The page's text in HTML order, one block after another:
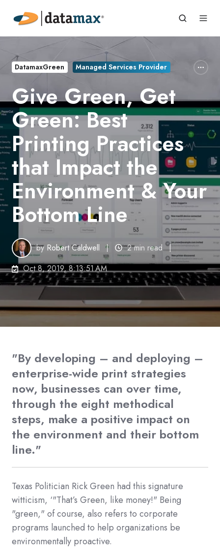
DatamaxGreen Managed Services Provider
Give Green, Get
Green: Best
Printing Practices
that Impact the
Environment & Your
Bottom Line
by Robert Caldwell
2 min read
Oct 8, 2019, 8:13:51 AM
"By developing – and deploying –
enterprise-wide print strategies
now, businesses can over time,
through the eight methodical
steps, make a positive impact on
the environment and their bottom
line."
Texas Politician Rick Green had this signature
witticism, ‘"That’s Green, like money!" Being
"green," of course, also refers to corporate
programs launched to help organizations be
environmentally proactive.